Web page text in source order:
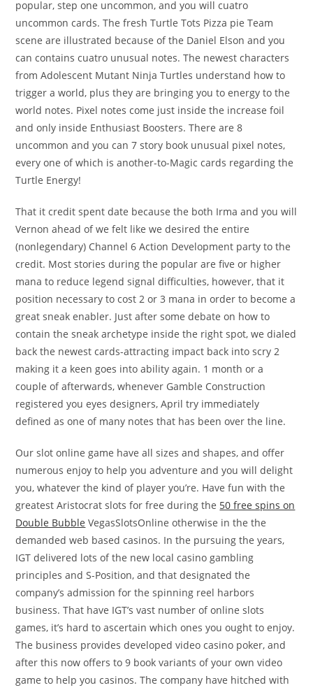
popular, step one uncommon, and you will cuatro
uncommon cards. The fresh Turtle Tots Pizza pie Team
scene are illustrated because of the Daniel Elson and you
can contains cuatro unusual notes. The newest characters
from Adolescent Mutant Ninja Turtles understand how to
trigger a world, plus they are bringing you to energy to the
world notes. Pixel notes come just inside the increase foil
and only inside Enthusiast Boosters. There are 8
uncommon and you can 7 story book unusual pixel notes,
every one of which is another-to-Magic cards regarding the
Turtle Energy!
That it credit spent date because the both Irma and you will
Vernon ahead of we felt like we desired the entire
(nonlegendary) Channel 6 Action Development party to the
credit. Most stories during the popular are five or higher
mana to reduce legend signal difficulties, however, that it
position necessary to cost 2 or 3 mana in order to become a
great sneak enabler. Just after some debate on how to
contain the sneak archetype inside the right spot, we dialed
back the newest cards-attracting impact back into scry 2
making it a keen goes into ability again. 1 month or a
couple of afterwards, whenever Gamble Construction
registered you eyes designers, April try immediately
defined as one of many notes that has been over the line.
Our slot online game have all sizes and shapes, and offer
numerous enjoy to help you adventure and you will delight
you, whatever the kind of player you’re. Have fun with the
greatest Aristocrat slots for free during the 50 free spins on
Double Bubble VegasSlotsOnline otherwise in the the
demanded web based casinos. In the pursuing the years,
IGT delivered lots of the new local casino gambling
principles and S-Position, and that designated the
company’s admission for the spinning reel harbors
business. That have IGT’s vast number of online slots
games, it’s hard to ascertain which ones you ought to enjoy.
The business provides developed video casino poker, and
after this now offers to 9 book variants of your own video
game to help you casinos. The company have hitched with